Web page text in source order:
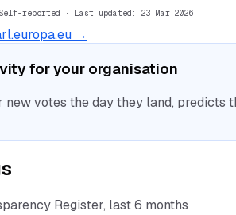
reported · Last updated: 23 Mar 2026
→
for your organisation
votes the day they land,
Register, last 6 months